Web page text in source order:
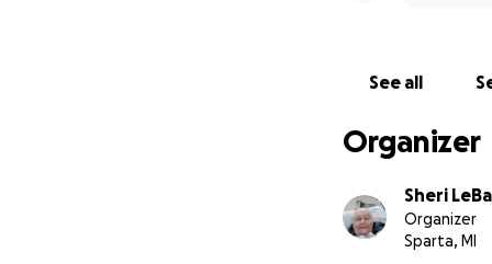
See all
Organizer
Sheri
Organizer
Sparta, MI